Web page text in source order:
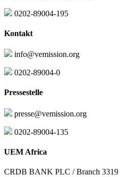
0202-89004-195
Kontakt
info@vemission.org
0202-89004-0
Pressestelle
presse@vemission.org
0202-89004-135
UEM Africa
CRDB BANK PLC / Branch 3319